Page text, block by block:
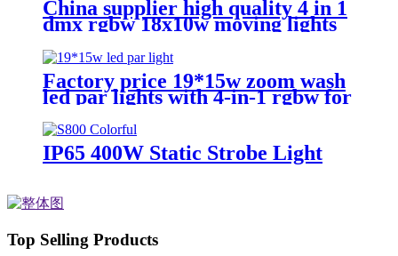
China supplier high quality 4 in 1
dmx rgbw 18x10w moving lights
head led lights
Factory price 19*15w zoom wash
led par lights with 4-in-1 rgbw for
church lighting
IP65 400W Static Strobe Light
Top Selling Products